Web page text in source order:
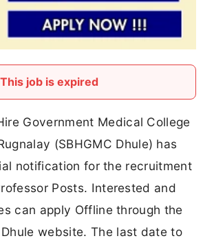
This job is expired
Government Medical College
(SBHGMC Dhule) has
notification for the recruitment
Posts. Interested and
can apply Offline through the
website. The last date to